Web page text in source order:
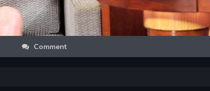
Comment